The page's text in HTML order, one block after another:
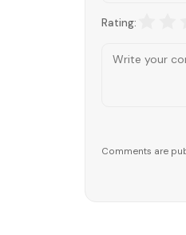
Rating:
Comments are